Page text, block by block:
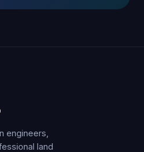
engineers,
land